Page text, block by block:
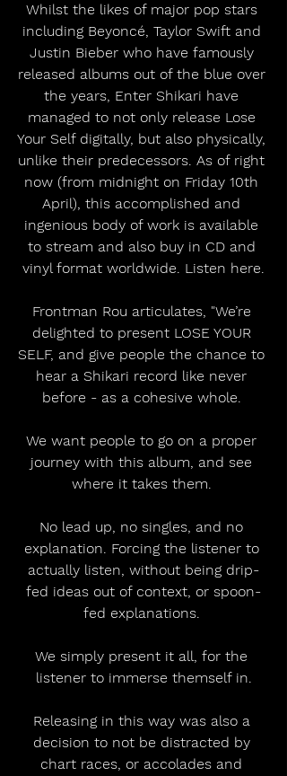
Whilst the likes of major pop stars
including Beyoncé, Taylor Swift and
Justin Bieber who have famously
released albums out of the blue over
the years, Enter Shikari have
managed to not only release Lose
Your Self digitally, but also physically,
unlike their predecessors. As of right
now (from midnight on Friday 10th
April), this accomplished and
ingenious body of work is available
to stream and also buy in CD and
vinyl format worldwide. Listen here.
Frontman Rou articulates, "We’re
delighted to present LOSE YOUR
SELF, and give people the chance to
hear a Shikari record like never
before - as a cohesive whole.
We want people to go on a proper
journey with this album, and see
where it takes them.
No lead up, no singles, and no
explanation. Forcing the listener to
actually listen, without being drip-
fed ideas out of context, or spoon-
fed explanations.
We simply present it all, for the
listener to immerse themself in.
Releasing in this way was also a
decision to not be distracted by
chart races, or accolades and